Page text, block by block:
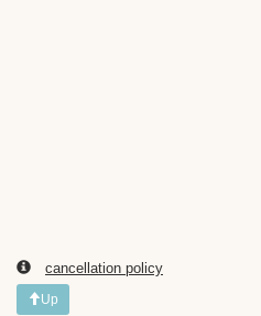
cancellation policy
Up